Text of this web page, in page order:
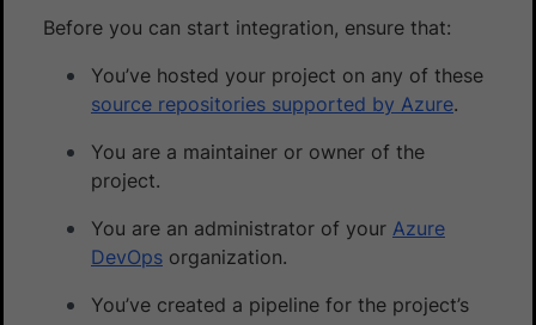
Before you can start integration, ensure that:
You’ve hosted your project on any of these
source repositories supported by Azure.
You are a maintainer or owner of the
project.
You are an administrator of your Azure
DevOps organization.
You’ve created a pipeline for the project’s